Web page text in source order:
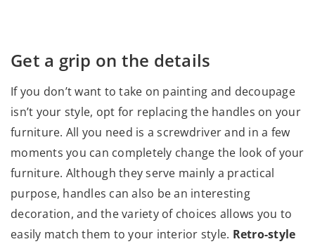
Get a grip on the details
If you don’t want to take on painting and decoupage
isn’t your style, opt for replacing the handles on your
furniture. All you need is a screwdriver and in a few
moments you can completely change the look of your
furniture. Although they serve mainly a practical
purpose, handles can also be an interesting
decoration, and the variety of choices allows you to
easily match them to your interior style. Retro-style